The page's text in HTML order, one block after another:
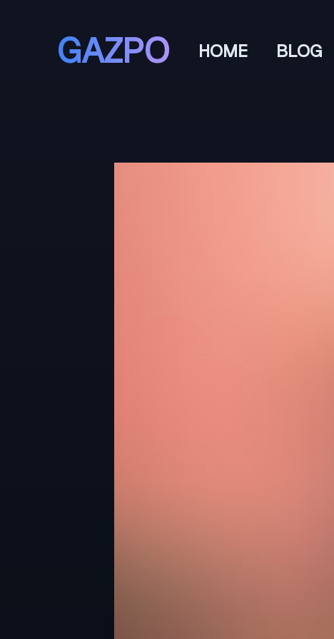
GAZPO HOME BLOG